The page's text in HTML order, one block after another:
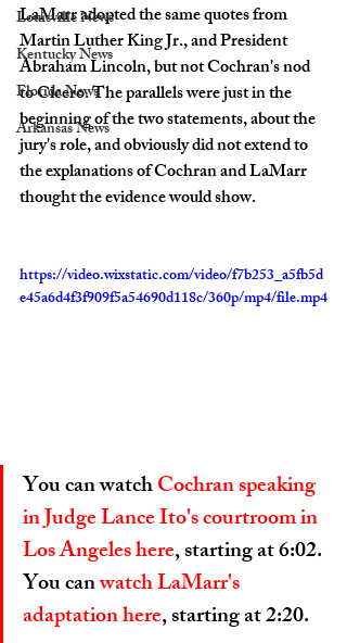
Louisville News
Kentucky News
Florida News
Arkansas News
LaMarr adopted the same quotes from
Martin Luther King Jr., and President
Abraham Lincoln, but not Cochran's nod
to Cicero. The parallels were just in the
beginning of the two statements, about the
jury's role, and obviously did not extend to
the explanations of Cochran and LaMarr
thought the evidence would show.
https://video.wixstatic.com/video/f7b253_a5fb5d
e45a6d4f3f909f5a54690d118c/360p/mp4/file.mp4
You can watch Cochran speaking
in Judge Lance Ito's courtroom in
Los Angeles here, starting at 6:02.
You can watch LaMarr's
adaptation here, starting at 2:20.